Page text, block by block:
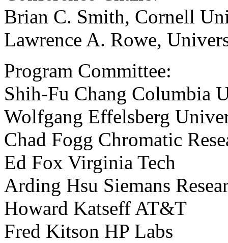
Brian C. Smith, Cornell
Lawrence A. Rowe,
Program Committee:
Shih-Fu Chang Columbia
Wolfgang Effelsberg
Chad Fogg Chromatic
Ed Fox Virginia Tech
Arding Hsu Siemans
Howard Katseff AT&T
Fred Kitson HP Labs